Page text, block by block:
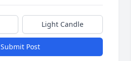
Light Candle
Submit Post